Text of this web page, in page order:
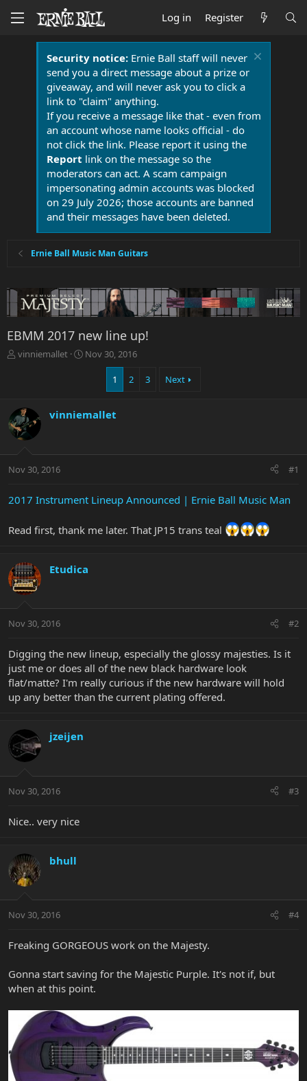
Log in Register
Security notice:Ernie Ball staff will never
send you a direct message about a prize or
giveaway, and will never ask you to click a
link to "claim" anything.
If you receive a message like that - even from
an account whose name looks official - do
not click the link. Please report it using the
Report link on the message so the
moderators can act. A scam campaign
impersonating admin accounts was blocked
on 29 July 2026; those accounts are banned
and their messages have been deleted.
Ernie Ball Music Man Guitars
EBMM 2017 new line up!
T
d
s
t
t
r
vinniemallet
S
d
e
Nov 30, 2016
1 2 3 Next
vinniemallet
Nov 30, 2016 #1
2017 Instrument Lineup Announced | Ernie Ball Music Man
Read first, thank me later. That JP15 trans teal
Etudica
Nov 30, 2016 #2
Digging the new lineup, especially the glossy majesties. Is it
just me or does all of the new black hardware look
flat/matte? I'm really curious if the new hardware will hold
up any better than the current plating offered.
jzeijen
Nov 30, 2016 #3
Nice.. very nice
bhull
Nov 30, 2016 #4
Freaking GORGEOUS work on the Majesty.
Gonna start saving for the Majestic Purple. It's not if, but
when at this point.